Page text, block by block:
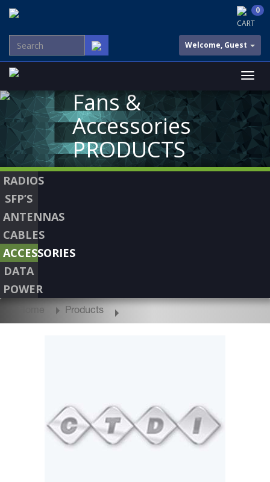
CART
0
Welcome, Guest
Fans &
Accessories
PRODUCTS
RADIOS
SFP’S
ANTENNAS
CABLES
ACCESSORIES
DATA
POWER
Home Products